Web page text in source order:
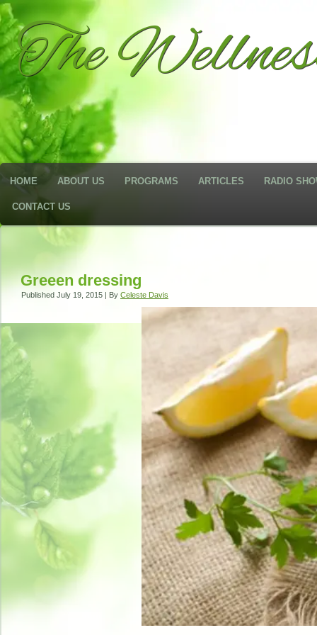
The
HOME ABOUT US PROGRAMS ARTICLES RADIO
CONTACT US
Greeen dressing
Published July 19, 2015 | By Celeste Davis